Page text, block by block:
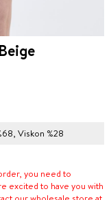
Viskon %28
you need to
excited to have you with